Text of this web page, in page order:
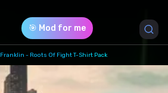
🎯 Mod for me
Franklin - Roots Of Fight T-Shirt Pack